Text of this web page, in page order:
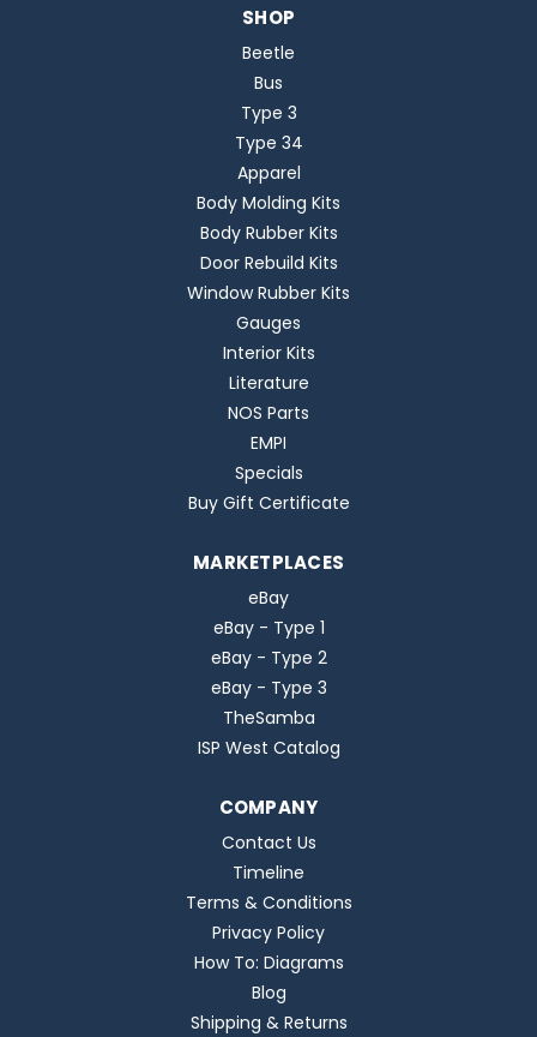
SHOP
Beetle
Bus
Type 3
Type 34
Apparel
Body Molding Kits
Body Rubber Kits
Door Rebuild Kits
Window Rubber Kits
Gauges
Interior Kits
Literature
NOS Parts
EMPI
Specials
Buy Gift Certificate
MARKETPLACES
eBay
eBay - Type 1
eBay - Type 2
eBay - Type 3
TheSamba
ISP West Catalog
COMPANY
Contact Us
Timeline
Terms & Conditions
Privacy Policy
How To: Diagrams
Blog
Shipping & Returns